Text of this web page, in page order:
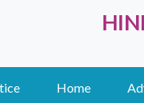
Home